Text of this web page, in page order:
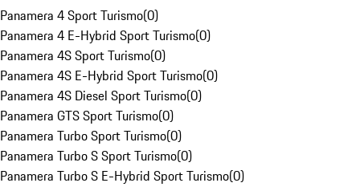
Panamera 4 Sport Turismo(0)
Panamera 4 E-Hybrid Sport Turismo(0)
Panamera 4S Sport Turismo(0)
Panamera 4S E-Hybrid Sport Turismo(0)
Panamera 4S Diesel Sport Turismo(0)
Panamera GTS Sport Turismo(0)
Panamera Turbo Sport Turismo(0)
Panamera Turbo S Sport Turismo(0)
Panamera Turbo S E-Hybrid Sport Turismo(0)